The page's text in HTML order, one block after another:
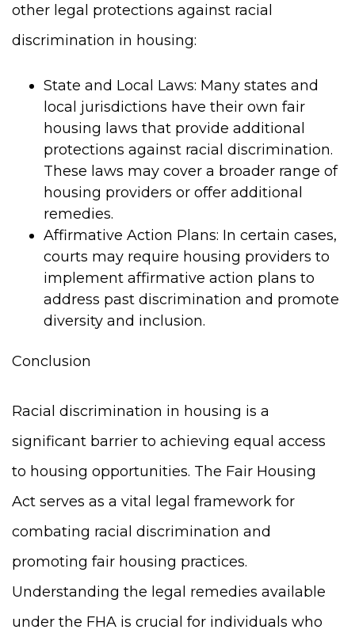
other legal protections against racial
discrimination in housing:
State and Local Laws: Many states and
local jurisdictions have their own fair
housing laws that provide additional
protections against racial discrimination.
These laws may cover a broader range of
housing providers or offer additional
remedies.
Affirmative Action Plans: In certain cases,
courts may require housing providers to
implement affirmative action plans to
address past discrimination and promote
diversity and inclusion.
Conclusion
Racial discrimination in housing is a
significant barrier to achieving equal access
to housing opportunities. The Fair Housing
Act serves as a vital legal framework for
combating racial discrimination and
promoting fair housing practices.
Understanding the legal remedies available
under the FHA is crucial for individuals who